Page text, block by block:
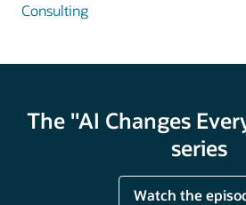
Consulting
The "AI Changes
series
Watch the